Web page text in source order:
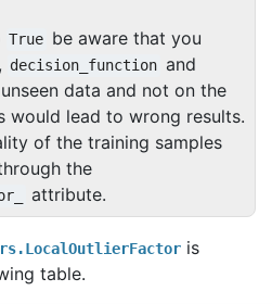
True be aware that you
, decision_function and
data and not on the
would lead to wrong results.
of the training samples
the
attribute.
is
table.